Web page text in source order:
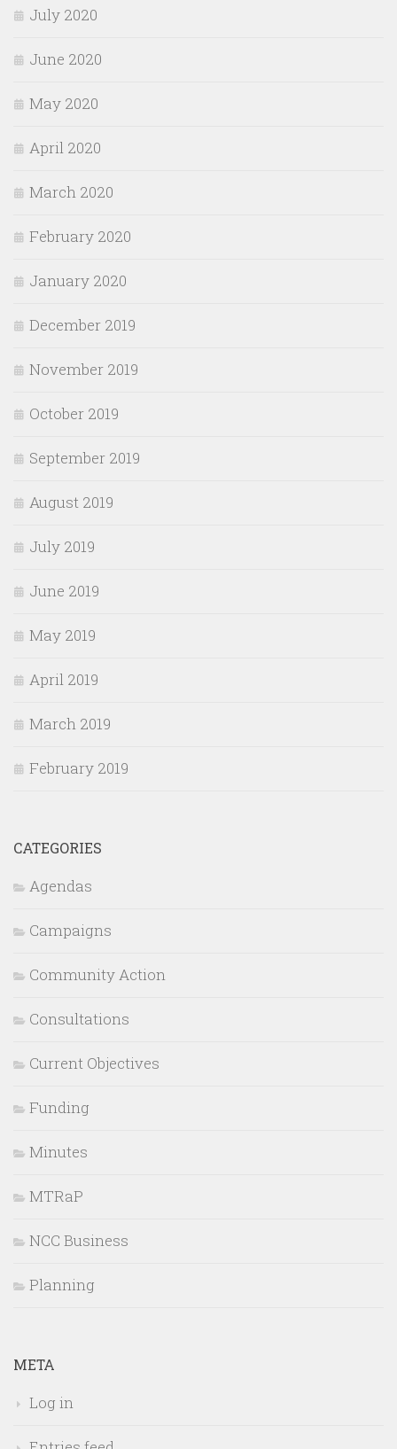
July 2020
June 2020
May 2020
April 2020
March 2020
February 2020
January 2020
December 2019
November 2019
October 2019
September 2019
August 2019
July 2019
June 2019
May 2019
April 2019
March 2019
February 2019
CATEGORIES
Agendas
Campaigns
Community Action
Consultations
Current Objectives
Funding
Minutes
MTRaP
NCC Business
Planning
META
Log in